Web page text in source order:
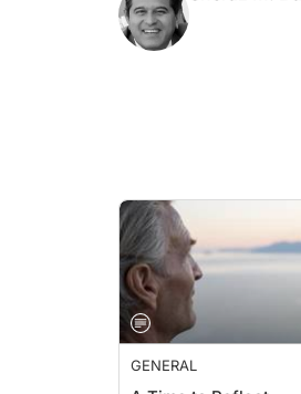
GENERAL
A Time to Reflect